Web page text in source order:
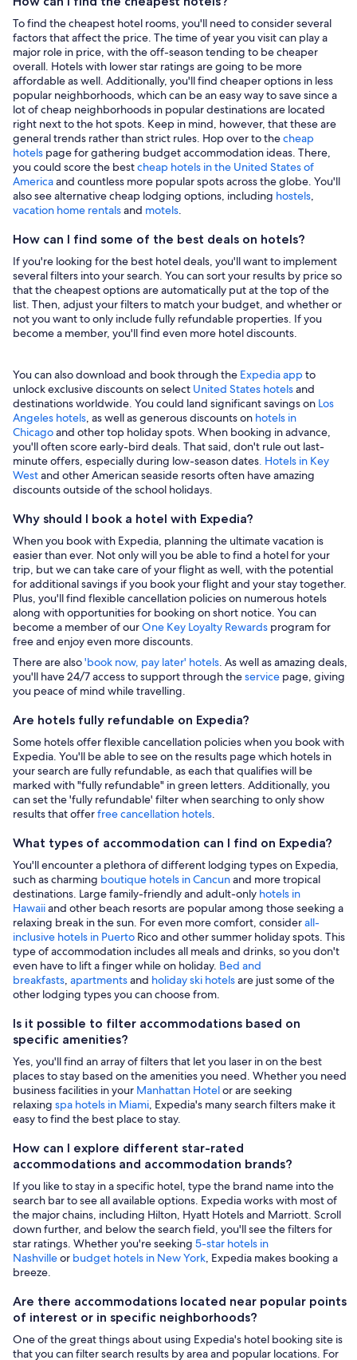
To find the cheapest hotel rooms, you'll need to consider several
factors that affect the price. The time of year you visit can play a
major role in price, with the off-season tending to be cheaper
overall. Hotels with lower star ratings are going to be more
affordable as well. Additionally, you'll find cheaper options in less
popular neighborhoods, which can be an easy way to save since a
lot of cheap neighborhoods in popular destinations are located
right next to the hot spots. Keep in mind, however, that these are
general trends rather than strict rules. Hop over to thecheap
hotels page for gathering budget accommodation ideas. There,
you could score the bestcheap hotels in the United States of
Americaand countless more popular spots across the globe. You'll
also see alternative cheap lodging options, including hostels,
vacation home rentalsand motels.
How can I find some of the best deals on hotels?
If you're looking for the best hotel deals, you'll want to implement
several filters into your search. You can sort your results by price so
that the cheapest options are automatically put at the top of the
list. Then, adjust your filters to match your budget, and whether or
not you want to only include fully refundable properties. If you
become a member, you'll find even more hotel discounts.
You can also download and book through the Expedia appto
unlock exclusive discounts on select United States hotelsand
destinations worldwide. You could land significant savings on Los
Angeles hotels, as well as generous discounts on hotels in
Chicagoand other top holiday spots. When booking in advance,
you'll often score early-bird deals. That said, don't rule out last-
minute offers, especially during low-season dates. Hotels in Key
Westand other American seaside resorts often have amazing
discounts outside of the school holidays.
Why should I book a hotel with Expedia?
When you book with Expedia, planning the ultimate vacation is
easier than ever. Not only will you be able to find a hotel for your
trip, but we can take care of your flight as well, with the potential
for additional savings if you book your flight and your stay together.
Plus, you'll find flexible cancellation policies on numerous hotels
along with opportunities for booking on short notice. You can
become a member of ourOne Key Loyalty Rewards program for
free and enjoy even more discounts.
There are also'book now, pay later' hotels. As well as amazing deals,
you'll have 24/7 access to support through theservice page, giving
you peace of mind while travelling.
Are hotels fully refundable on Expedia?
Some hotels offer flexible cancellation policies when you book with
Expedia. You'll be able to see on the results page which hotels in
your search are fully refundable, as each that qualifies will be
marked with "fully refundable" in green letters. Additionally, you
can set the 'fully refundable' filter when searching to only show
results that offerfree cancellation hotels.
What types of accommodation can I find on Expedia?
You'll encounter a plethora of different lodging types on Expedia,
such as charming boutique hotels in Cancunand more tropical
destinations. Large family-friendly and adult-only hotels in
Hawaiiand other beach resorts are popular among those seeking a
relaxing break in the sun. For even more comfort, considerall-
inclusive hotels in Puerto Rico and other summer holiday spots. This
type of accommodation includes all meals and drinks, so you don't
even have to lift a finger while on holiday. Bed and
breakfasts, apartmentsand holiday ski hotelsare just some of the
other lodging types you can choose from.
Is it possible to filter accommodations based on
specific amenities?
Yes, you'll find an array of filters that let you laser in on the best
places to stay based on the amenities you need. Whether you need
business facilities in your Manhattan Hotelor are seeking
relaxing spa hotels in Miami, Expedia's many search filters make it
easy to find the best place to stay.
How can I explore different star-rated
accommodations and accommodation brands?
If you like to stay in a specific hotel, type the brand name into the
search bar to see all available options. Expedia works with most of
the major chains, including Hilton, Hyatt Hotels and Marriott. Scroll
down further, and below the search field, you'll see the filters for
star ratings. Whether you're seeking 5-star hotels in
Nashvilleor budget hotels in New York, Expedia makes booking a
breeze.
Are there accommodations located near popular points
of interest or in specific neighborhoods?
One of the great things about using Expedia's hotel booking site is
that you can filter search results by area and popular locations. For